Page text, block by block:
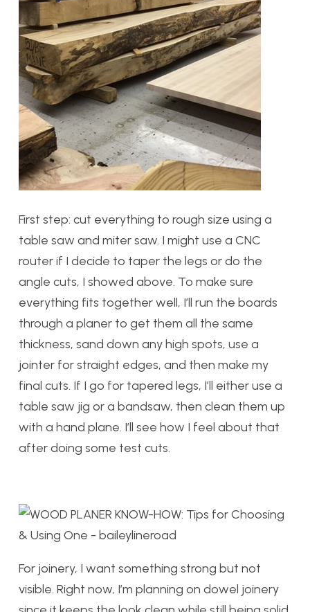
First step: cut everything to rough size using a
table saw and miter saw. I might use a CNC
router if I decide to taper the legs or do the
angle cuts, I showed above. To make sure
everything fits together well, I’ll run the boards
through a planer to get them all the same
thickness, sand down any high spots, use a
jointer for straight edges, and then make my
final cuts. If I go for tapered legs, I’ll either use a
table saw jig or a bandsaw, then clean them up
with a hand plane. I’ll see how I feel about that
after doing some test cuts.
For joinery, I want something strong but not
visible. Right now, I’m planning on dowel joinery